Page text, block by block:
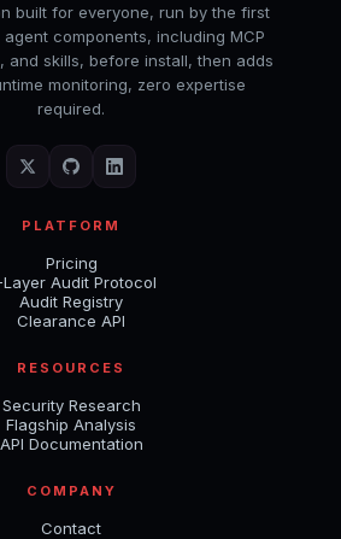
built for everyone, run by the first
agent components, including MCP
and skills, before install, then adds
monitoring, zero expertise
required.
PLATFORM
Pricing
Audit Protocol
Audit Registry
Clearance API
RESOURCES
Security Research
Flagship Analysis
API Documentation
COMPANY
Contact